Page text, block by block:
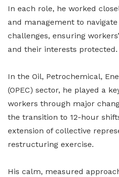
In each role, he worked
and management to
challenges, ensuring
and their interests protected.
In the Oil, Petrochemical,
(OPEC) sector, he played a
workers through major
the transition to 12-hour
extension of collective
restructuring exercise.
His calm, measured